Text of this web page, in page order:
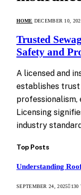
HOME DECEMBER 10,
Trusted
Safety and
A licensed and
establishes
professionalism,
Licensing
industry
Top Posts
Understanding
SEPTEMBER 24, 2025 130